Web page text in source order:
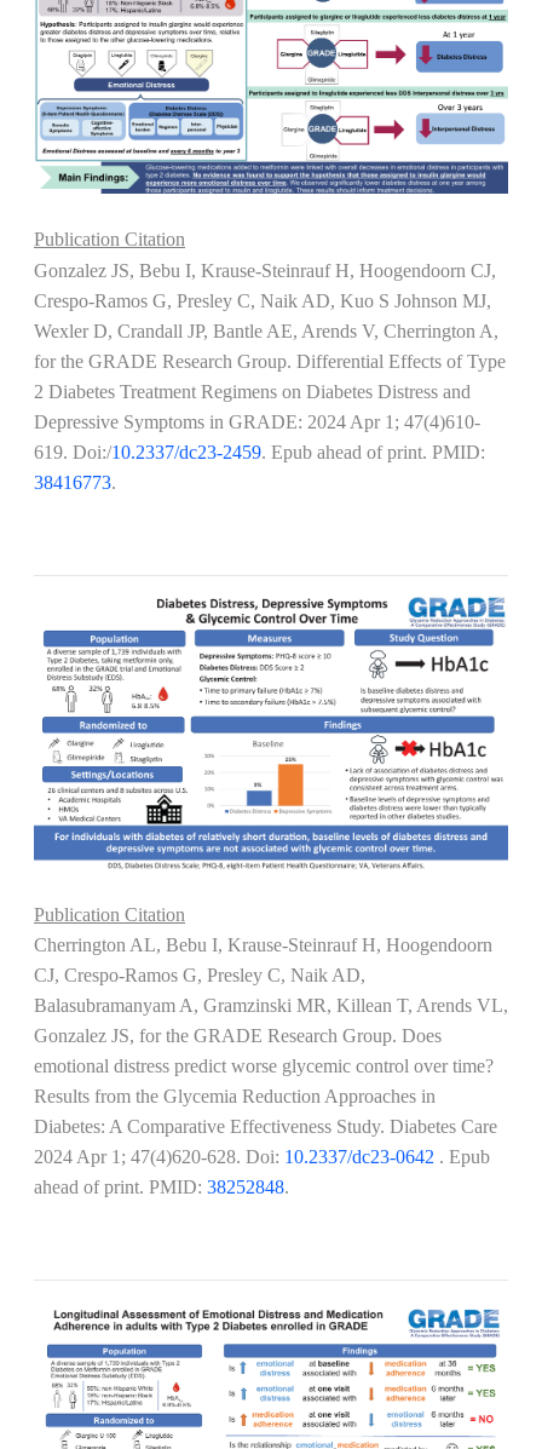
Publication Citation
Gonzalez JS, Bebu I, Krause-Steinrauf H, Hoogendoorn CJ,
Crespo-Ramos G, Presley C, Naik AD, Kuo S Johnson MJ,
Wexler D, Crandall JP, Bantle AE, Arends V, Cherrington A,
for the GRADE Research Group. Differential Effects of Type
2 Diabetes Treatment Regimens on Diabetes Distress and
Depressive Symptoms in GRADE: 2024 Apr 1; 47(4)610-
619. Doi:/10.2337/dc23-2459. Epub ahead of print. PMID:
38416773.
Publication Citation
Cherrington AL, Bebu I, Krause-Steinrauf H, Hoogendoorn
CJ, Crespo-Ramos G, Presley C, Naik AD,
Balasubramanyam A, Gramzinski MR, Killean T, Arends VL,
Gonzalez JS, for the GRADE Research Group. Does
emotional distress predict worse glycemic control over time?
Results from the Glycemia Reduction Approaches in
Diabetes: A Comparative Effectiveness Study. Diabetes Care
2024 Apr 1; 47(4)620-628. Doi: 10.2337/dc23-0642 . Epub
ahead of print. PMID: 38252848.